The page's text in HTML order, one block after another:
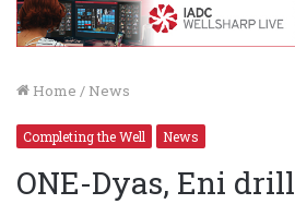
Home / News
Completing the Well News
ONE-Dyas, Eni drill